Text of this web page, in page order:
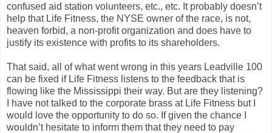
confused aid station volunteers, etc., etc. It probably doesn’t
help that Life Fitness, the NYSE owner of the race, is not,
heaven forbid, a non-profit organization and does have to
justify its existence with profits to its shareholders.
That said, all of what went wrong in this years Leadville 100
can be fixed if Life Fitness listens to the feedback that is
flowing like the Mississippi their way. But are they listening?
I have not talked to the corporate brass at Life Fitness but I
would love the opportunity to do so. If given the chance I
wouldn’t hesitate to inform them that they need to pay